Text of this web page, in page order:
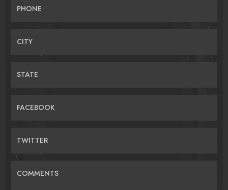
PHONE
CITY
STATE
FACEBOOK
TWITTER
COMMENTS